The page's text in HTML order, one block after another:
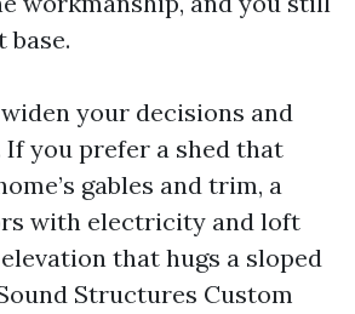
base.
your decisions and
you prefer a shed that
gables and trim, a
with electricity and loft
that hugs a sloped
Structures Custom